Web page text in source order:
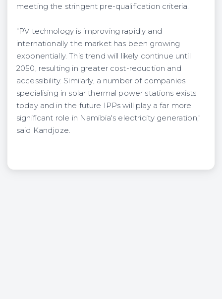
meeting the stringent pre-qualification criteria.
"PV technology is improving rapidly and
internationally the market has been growing
exponentially. This trend will likely continue until
2050, resulting in greater cost-reduction and
accessibility. Similarly, a number of companies
specialising in solar thermal power stations exists
today and in the future IPPs will play a far more
significant role in Namibia's electricity generation,"
said Kandjoze.